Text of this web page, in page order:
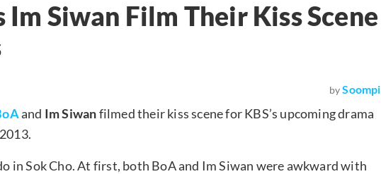
Im Siwan Film Their Kiss Scene
by Soompi
and Im Siwanfilmed their kiss scene for KBS’s upcoming drama
in Sok Cho. At first, both BoA and Im Siwan were awkward with